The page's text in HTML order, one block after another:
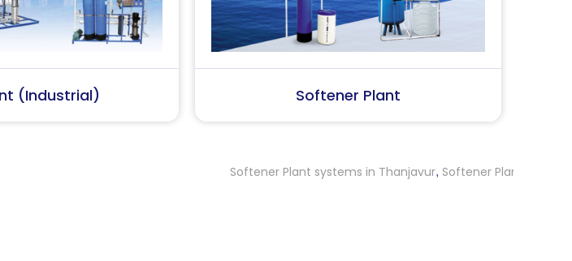
Plant SS Water (Dispenser)
Softener Plant systems in Thanjavur, Softener Plant systems in